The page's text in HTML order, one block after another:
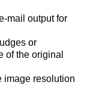
mail output for
or
of the original
image resolution